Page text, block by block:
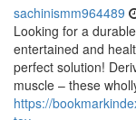
sachinismm964489
Looking for a
entertained and
perfect solution!
muscle – these
https://